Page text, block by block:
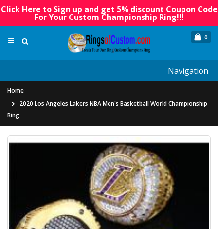
Click Here to Sign up and get 5% discount Coupon Code
For Your Custom Championship Ring!!!
0
Navigation
Home
2020 Los Angeles Lakers NBA Men's Basketball World Championship
Ring